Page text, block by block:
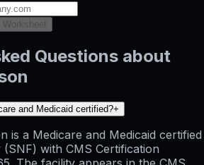
Questions about
and Medicaid certified?+
is a Medicare and Medicaid certified
with CMS Certification